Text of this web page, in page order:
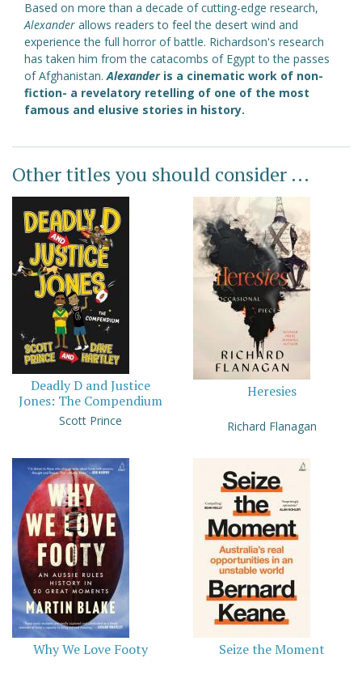
Based on more than a decade of cutting-edge research,
Alexander allows readers to feel the desert wind and
experience the full horror of battle. Richardson's research
has taken him from the catacombs of Egypt to the passes
of Afghanistan.Alexanderis a cinematic work of non-
fiction- a revelatory retelling of one of the most
famous and elusive stories in history.
Other titles you should consider ...
Deadly D and Justice
Jones: The Compendium
Scott Prince
Heresies
Richard Flanagan
Why We Love Footy Seize the Moment